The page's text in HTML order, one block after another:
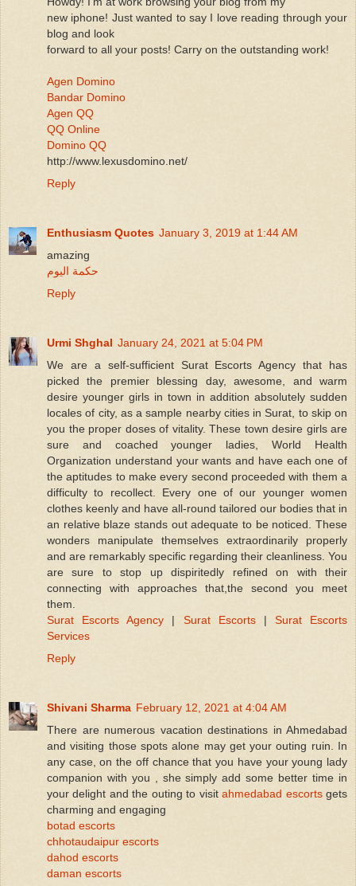
new iphone! Just wanted to say I love reading through your
blog and look
forward to all your posts! Carry on the outstanding work!
Agen Domino
Bandar Domino
Agen QQ
QQ Online
Domino QQ
http://www.lexusdomino.net/
Reply
Enthusiasm Quotes January 3, 2019 at 1:44 AM
amazing
حكمة اليوم
Reply
Urmi Shghal January 24, 2021 at 5:04 PM
We are a self-sufficient Surat Escorts Agency that has
picked the premier blessing day, awesome, and warm
desire younger girls in town in addition absolutely sudden
locales of city, as a sample nearby cities in Surat, to skip on
you the proper doses of vitality. These town desire girls are
sure and coached younger ladies, World Health
Organization understand your wants and have each one of
the aptitudes to make every second proceeded with them a
difficulty to recollect. Every one of our younger women
clothes keenly and have all-round tailored our bodies that in
an relative blaze stands out adequate to be noticed. These
wonders manipulate themselves extraordinarily properly
and are remarkably specific regarding their cleanliness. You
are sure to stop up dispiritedly refined on with their
connecting with approaches that,the second you meet
them.
Surat Escorts Agency | Surat Escorts| Surat Escorts
Services
Reply
Shivani Sharma February 12, 2021 at 4:04 AM
There are numerous vacation destinations in Ahmedabad
and visiting those spots alone may get your outing ruin. In
any case, on the off chance that you have your young lady
companion with you , she simply add some better time in
your delight and the outing to visitahmedabad escortsgets
charming and engaging
botad escorts
chhotaudaipur escorts
dahod escorts
daman escorts